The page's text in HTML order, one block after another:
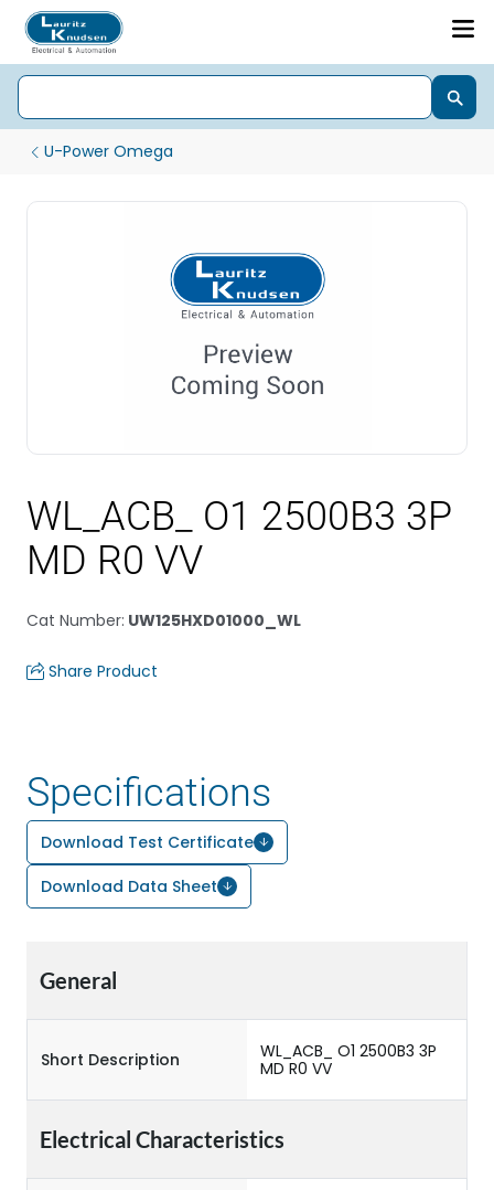
U-Power Omega
WL_ACB_ O1 2500B3 3P
MD R0 VV
Cat Number: UW125HXD01000_WL
Share Product
Specifications
Download Test Certificate
Download Data Sheet
General
Short Description
WL_ACB_ O1 2500B3 3P
MD R0 VV
Electrical Characteristics